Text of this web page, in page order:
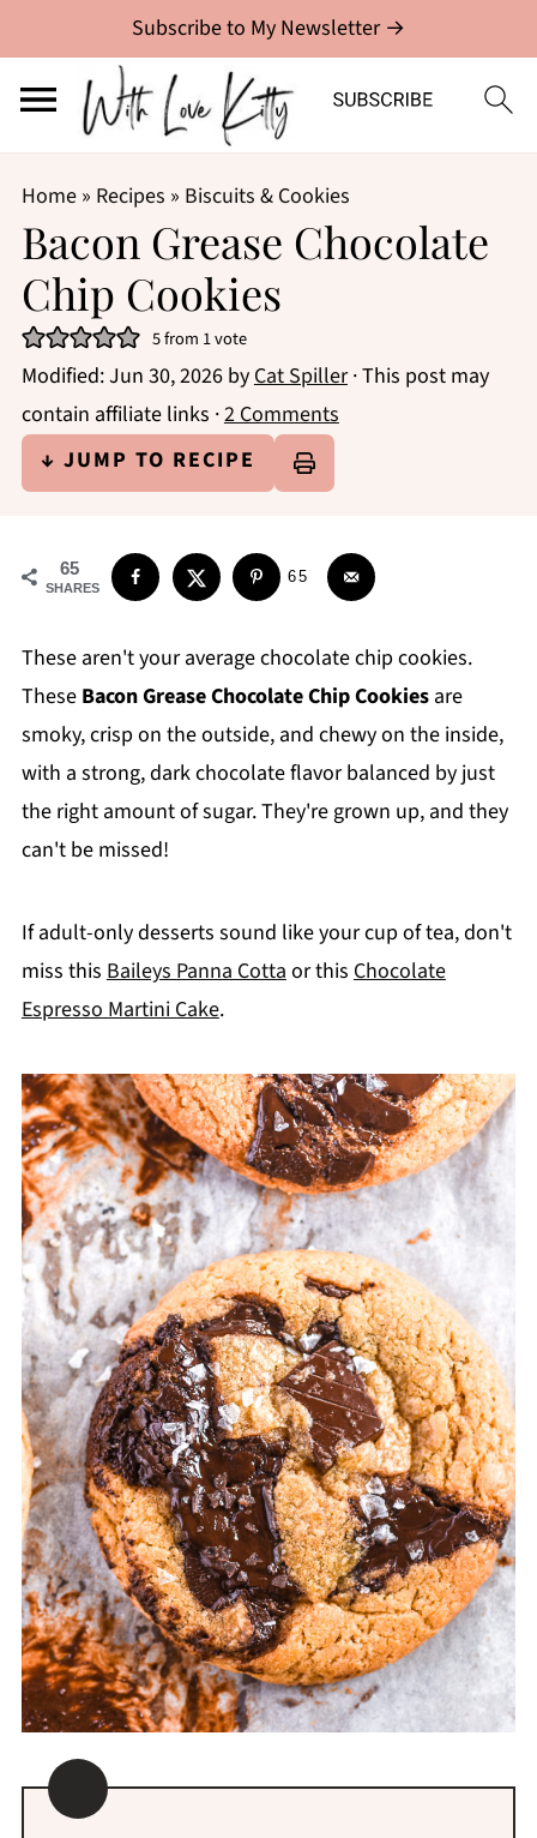
Subscribe to My Newsletter →
Home» Recipes » Biscuits & Cookies
Bacon Grease Chocolate
Chip Cookies
5from 1 vote
Modified:Jun 30, 2026byCat Spiller· This post may
contain affiliate links ·2 Comments
↓ JUMP TO RECIPE
65
SHARES
65
These aren't your average chocolate chip cookies.
These Bacon Grease Chocolate Chip Cookiesare
smoky, crisp on the outside, and chewy on the inside,
with a strong, dark chocolate flavor balanced by just
the right amount of sugar. They're grown up, and they
can't be missed!
If adult-only desserts sound like your cup of tea, don't
miss this Baileys Panna Cotta or this Chocolate
Espresso Martini Cake.